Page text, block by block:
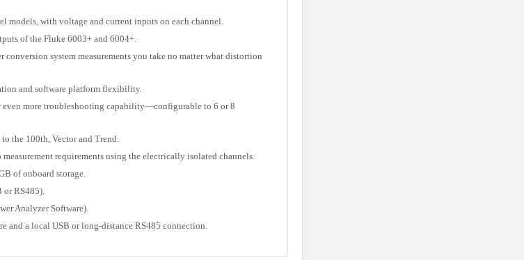
models, with voltage and current inputs on each channel.
of the Fluke 6003+ and 6004+.
system measurements you take no matter what distortion
and software platform flexibility.
even more troubleshooting capability—configurable to 6 or 8
the 100th, Vector and Trend.
requirements using the electrically isolated channels.
of onboard storage.
or RS485).
Analyzer Software).
and a local USB or long-distance RS485 connection.